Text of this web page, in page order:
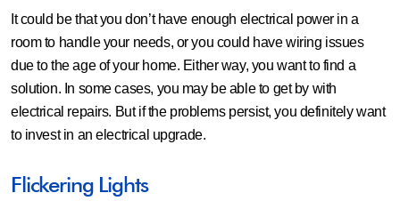
It could be that you don’t have enough electrical power in a
room to handle your needs, or you could have wiring issues
due to the age of your home. Either way, you want to find a
solution. In some cases, you may be able to get by with
electrical repairs. But if the problems persist, you definitely want
to invest in an electrical upgrade.
Flickering Lights